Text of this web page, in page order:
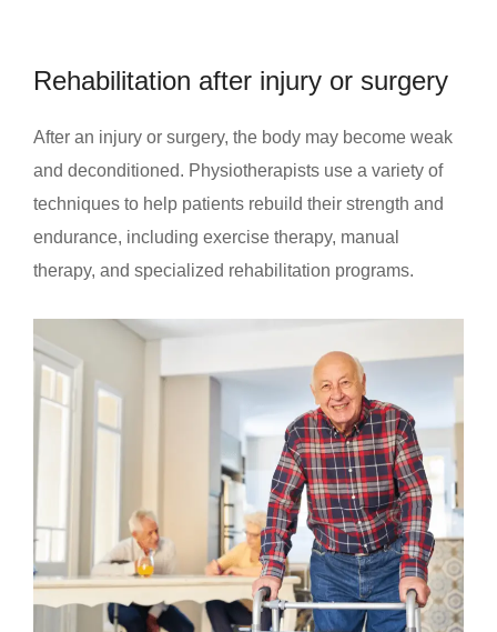
Rehabilitation after injury or surgery
After an injury or surgery, the body may become weak
and deconditioned. Physiotherapists use a variety of
techniques to help patients rebuild their strength and
endurance, including exercise therapy, manual
therapy, and specialized rehabilitation programs.